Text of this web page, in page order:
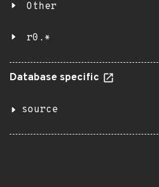
Other
r0.*
Database specific
source